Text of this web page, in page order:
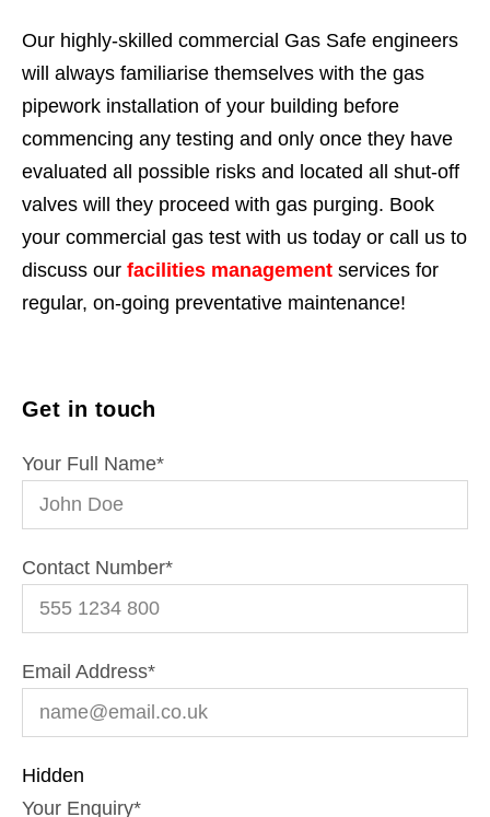
Our highly-skilled commercial Gas Safe engineers
will always familiarise themselves with the gas
pipework installation of your building before
commencing any testing and only once they have
evaluated all possible risks and located all shut-off
valves will they proceed with gas purging. Book
your commercial gas test with us today or call us to
discuss our facilities management services for
regular, on-going preventative maintenance!
Get in touch
Your Full Name*
Contact Number*
Email Address*
Hidden
Your Enquiry*